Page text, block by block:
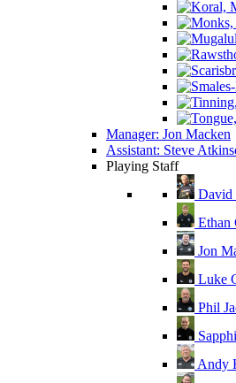
Manager: Jon Macken
Assistant: Steve
Playing Staff
David
Ethan
Jon
Luke
Phil
Andy